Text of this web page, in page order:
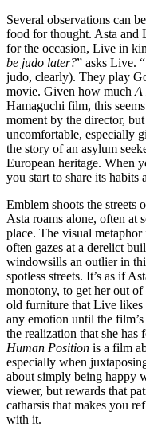
Several observations can
food for thought. Asta and
for the occasion, Live in
be judo later?” asks Live. “
judo, clearly). They play
movie. Given how much A
Hamaguchi film, this
moment by the director,
uncomfortable, especially
the story of an asylum
European heritage. When
you start to share its habits
Emblem shoots the
Asta roams alone, often at
place. The visual
often gazes at a derelict
windowsills an outlier in
spotless streets. It’s as if
monotony, to get her out
old furniture that Live
any emotion until the
the realization that she has
Human Position is a film
especially when
about simply being happy
viewer, but rewards that
catharsis that makes you
with it.